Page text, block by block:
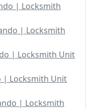
| Locksmith
| Locksmith
| Locksmith Unit
| Locksmith Unit
| Locksmith